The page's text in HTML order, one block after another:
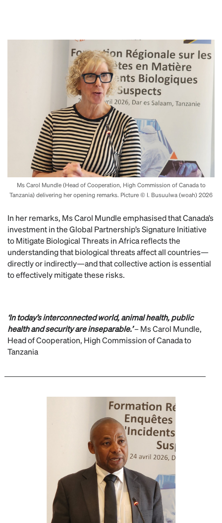
Ms Carol Mundle (Head of Cooperation, High Commission of Canada to
Tanzania) delivering her opening remarks. Picture © I. Busuulwa (woah) 2026
In her remarks, Ms Carol Mundle emphasised that Canada’s
investment in the Global Partnership’s Signature Initiative
to Mitigate Biological Threats in Africa reflects the
understanding that biological threats affect all countries—
directly or indirectly—and that collective action is essential
to effectively mitigate these risks.
‘In today’s interconnected world, animal health, public
health and security are inseparable.’– Ms Carol Mundle,
Head of Cooperation, High Commission of Canada to
Tanzania